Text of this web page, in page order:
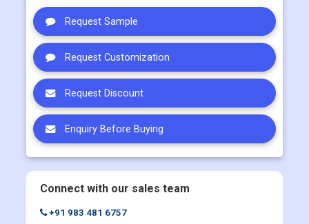
Request Sample
Request Customization
Request Discount
Enquiry Before Buying
Connect with our sales team
+91 983 481 6757